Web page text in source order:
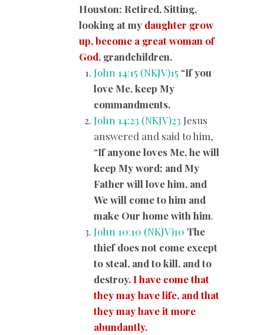
Houston: Retired. Sitting,
looking at my daughter grow
up, become a great woman of
God, grandchildren.
John 14:15 (NKJV)15 “If you
love Me, keep My
commandments.
John 14:23 (NKJV)23 Jesus
answered and said to him,
“If anyone loves Me, he will
keep My word; and My
Father will love him, and
We will come to him and
make Our home with him.
John 10:10 (NKJV)10 The
thief does not come except
to steal, and to kill, and to
destroy. I have come that
they may have life, and that
they may have it more
abundantly.